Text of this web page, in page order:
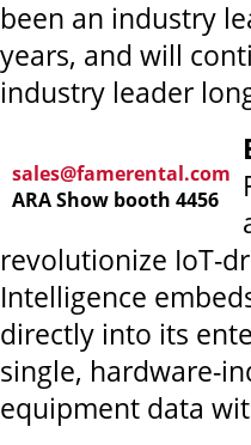
been an industry
years, and will
industry leader
sales@famerental.com
ARA Show booth 4456
revolutionize IoT-
Intelligence
directly into its
single, hardware-
equipment data